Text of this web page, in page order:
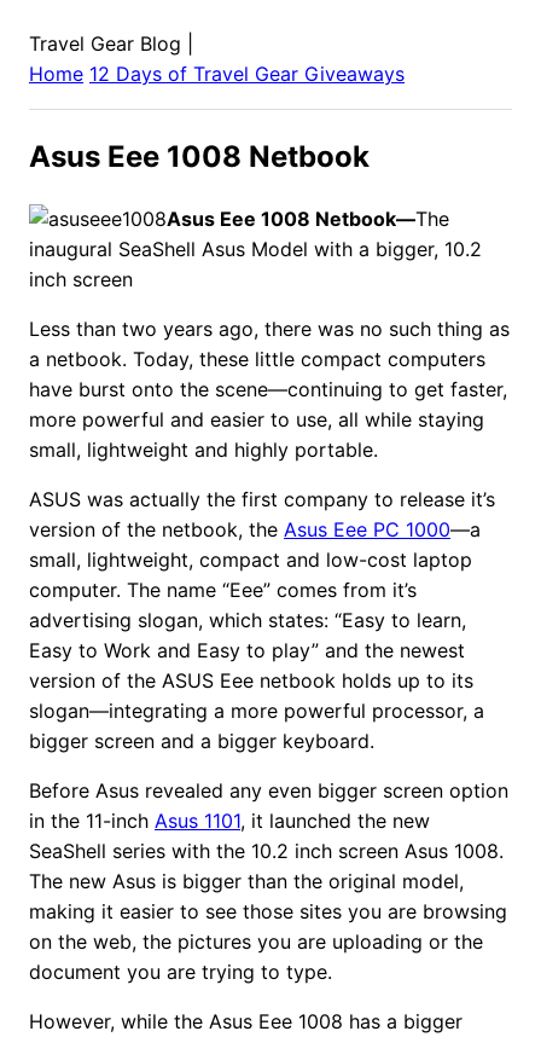
Travel Gear Blog
Home 12 Days of Travel Gear Giveaways
Asus Eee 1008 Netbook
Asus Eee 1008 Netbook—The
inaugural SeaShell Asus Model with a bigger, 10.2
inch screen
Less than two years ago, there was no such thing as
a netbook. Today, these little compact computers
have burst onto the scene—continuing to get faster,
more powerful and easier to use, all while staying
small, lightweight and highly portable.
ASUS was actually the first company to release it’s
version of the netbook, the Asus Eee PC 1000—a
small, lightweight, compact and low-cost laptop
computer. The name “Eee” comes from it’s
advertising slogan, which states: “Easy to learn,
Easy to Work and Easy to play” and the newest
version of the ASUS Eee netbook holds up to its
slogan—integrating a more powerful processor, a
bigger screen and a bigger keyboard.
Before Asus revealed any even bigger screen option
in the 11-inch Asus 1101, it launched the new
SeaShell series with the 10.2 inch screen Asus 1008.
The new Asus is bigger than the original model,
making it easier to see those sites you are browsing
on the web, the pictures you are uploading or the
document you are trying to type.
However, while the Asus Eee 1008 has a bigger